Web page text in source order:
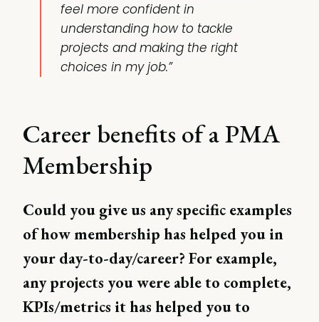
feel more confident in
understanding how to tackle
projects and making the right
choices in my job.”
Career benefits of a PMA
Membership
Could you give us any specific examples
of how membership has helped you in
your day-to-day/career? For example,
any projects you were able to complete,
KPIs/metrics it has helped you to